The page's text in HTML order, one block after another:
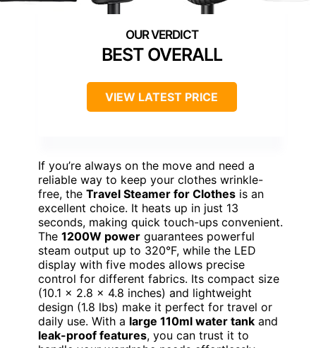
BEST OVERALL
VIEW LATEST PRICE
If you’re always on the move and need a
reliable way to keep your clothes wrinkle-
free, the Travel Steamer for Clothes is an
excellent choice. It heats up in just 13
seconds, making quick touch-ups convenient.
The 1200W power guarantees powerful
steam output up to 320°F, while the LED
display with five modes allows precise
control for different fabrics. Its compact size
(10.1 x 2.8 x 4.8 inches) and lightweight
design (1.8 lbs) make it perfect for travel or
daily use. With a large 110ml water tank and
leak-proof features, you can trust it to